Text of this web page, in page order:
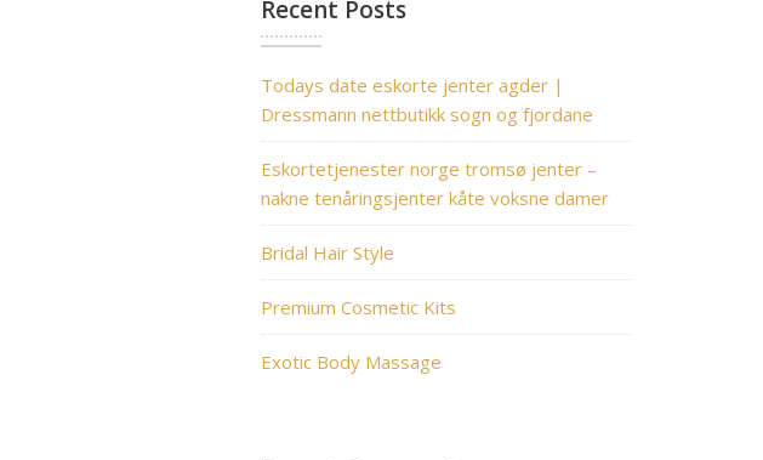
Recent Posts
Todays date eskorte jenter agder |
Dressmann nettbutikk sogn og fjordane
Eskortetjenester norge tromsø jenter –
nakne tenåringsjenter kåte voksne damer
Bridal Hair Style
Premium Cosmetic Kits
Exotic Body Massage